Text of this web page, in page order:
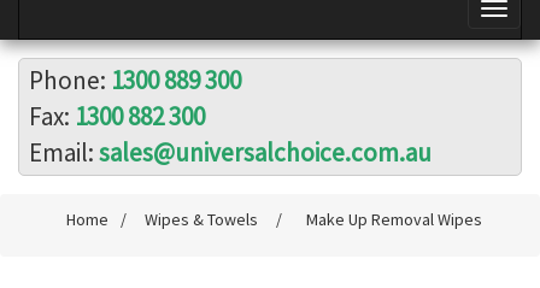
Phone: 1300 889 300
Fax: 1300 882 300
Email:sales@universalchoice.com.au
Home / Wipes & Towels / Make Up Removal Wipes